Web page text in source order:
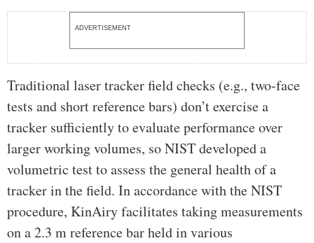
ADVERTISEMENT
Traditional laser tracker field checks (e.g., two-face
tests and short reference bars) don’t exercise a
tracker sufficiently to evaluate performance over
larger working volumes, so NIST developed a
volumetric test to assess the general health of a
tracker in the field. In accordance with the NIST
procedure, KinAiry facilitates taking measurements
on a 2.3 m reference bar held in various